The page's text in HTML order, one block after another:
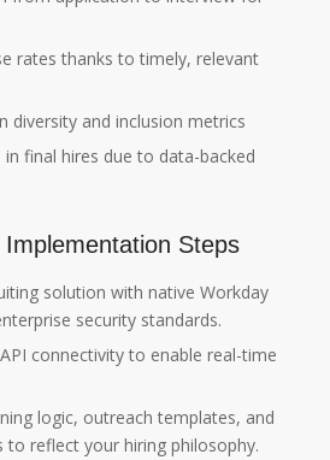
rates thanks to timely, relevant
diversity and inclusion metrics
final hires due to data-backed
Steps
solution with native Workday
security standards.
connectivity to enable real-time
logic, outreach templates, and
to reflect your hiring philosophy.